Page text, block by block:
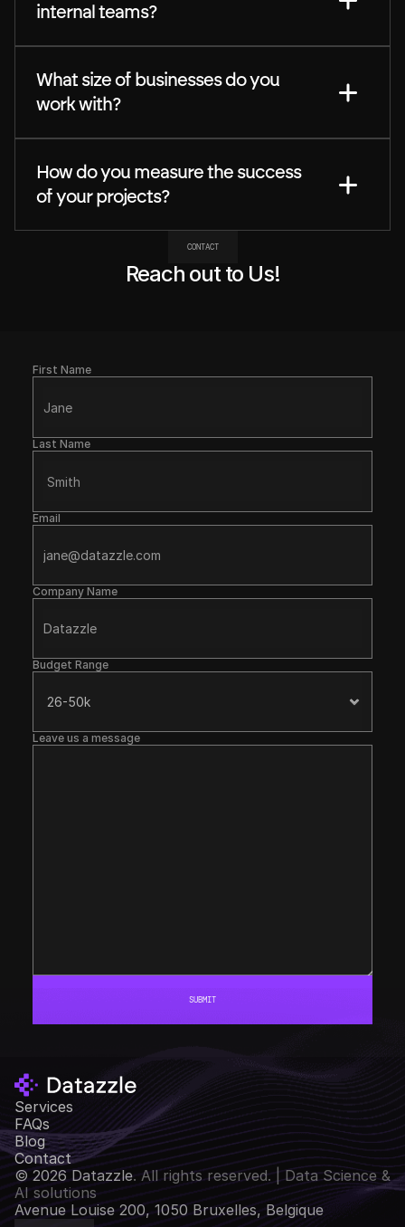
internal teams?
What size of businesses do you
work with?
How do you measure the success
of your projects?
CONTACT
Reach out to Us!
First Name
Last Name
Email
Company Name
Budget Range
Leave us a message
SUBMIT
Services
FAQs
Blog
Contact
© 2026 Datazzle. All rights reserved. | Data Science &
AI solutions
Avenue Louise 200, 1050 Bruxelles, Belgique